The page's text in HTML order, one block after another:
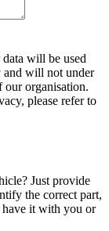
data will be used
will not under
our organisation.
please refer to
Just provide
the correct part,
have it with you or